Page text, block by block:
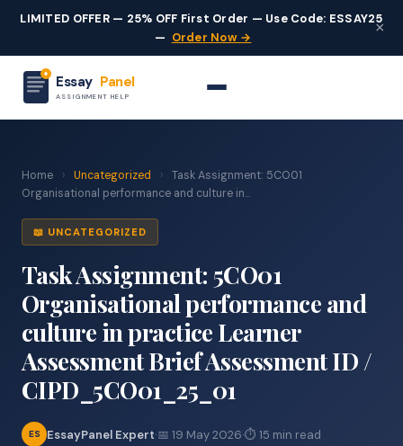
LIMITED OFFER — 25% OFF First Order — Use Code: ESSAY25
— Order Now →
×
Essay Panel
ASSIGNMENT HELP
Home › Uncategorized ›
Task Assignment: 5CO01
Organisational performance and culture in...
📖 UNCATEGORIZED
Task Assignment: 5CO01
Organisational performance and
culture in practice Learner
Assessment Brief Assessment ID /
CIPD_5CO01_25_01
ES EssayPanel Expert·📅 19 May 2026·⏱ 15 min read